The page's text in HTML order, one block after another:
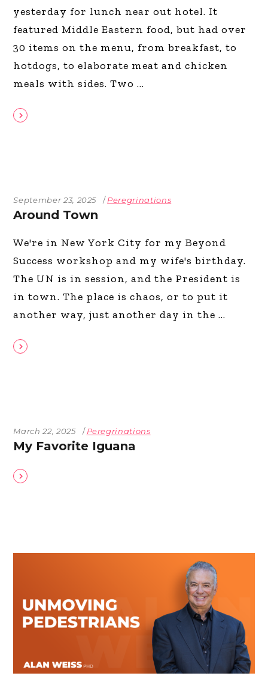
yesterday for lunch near out hotel. It
featured Middle Eastern food, but had over
30 items on the menu, from breakfast, to
hotdogs, to elaborate meat and chicken
meals with sides. Two
September 23, 2025 Peregrinations
Around Town
We're in New York City for my Beyond
Success workshop and my wife's birthday.
The UN is in session, and the President is
in town. The place is chaos, or to put it
another way, just another day in the
March 22, 2025 Peregrinations
My Favorite Iguana